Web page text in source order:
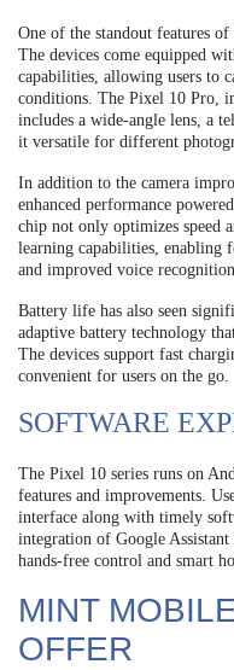
One of the standout features
The devices come equipped
capabilities, allowing users to
conditions. The Pixel 10 Pro,
includes a wide-angle lens, a
it versatile for different
In addition to the camera
enhanced performance
chip not only optimizes speed
learning capabilities, enabling
and improved voice
Battery life has also seen
adaptive battery technology
The devices support fast
convenient for users on the go.
SOFTWARE
The Pixel 10 series runs on
features and improvements.
interface along with timely
integration of Google
hands-free control and smart
MINT
OFFER